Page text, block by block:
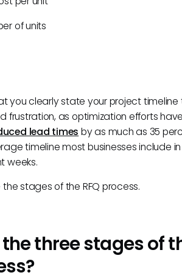
of units
you clearly state your project timeline
frustration, as optimization efforts
lead times by as much as 35
timeline most businesses include
weeks.
the stages of the RFQ process.
three stages of